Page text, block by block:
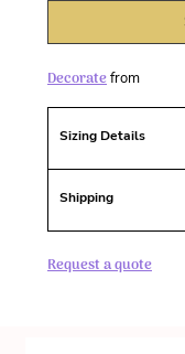
Decoratefrom
Sizing Details
Shipping
Request a quote